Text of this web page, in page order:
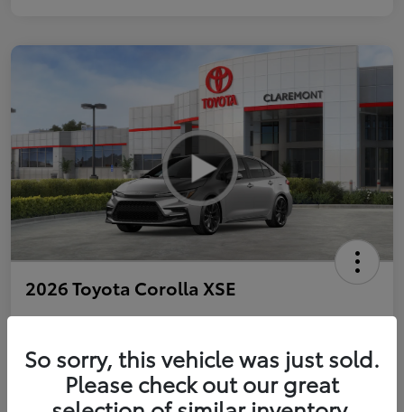
2026 Toyota Corolla XSE
Personalize Payments to Fit You Get Qualified
So sorry, this vehicle was just sold.
Please check out our great